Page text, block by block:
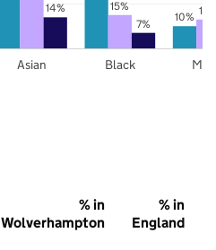
10%
15%
14%
7%
Asian Black
% in
Wolverhampton
% in
England